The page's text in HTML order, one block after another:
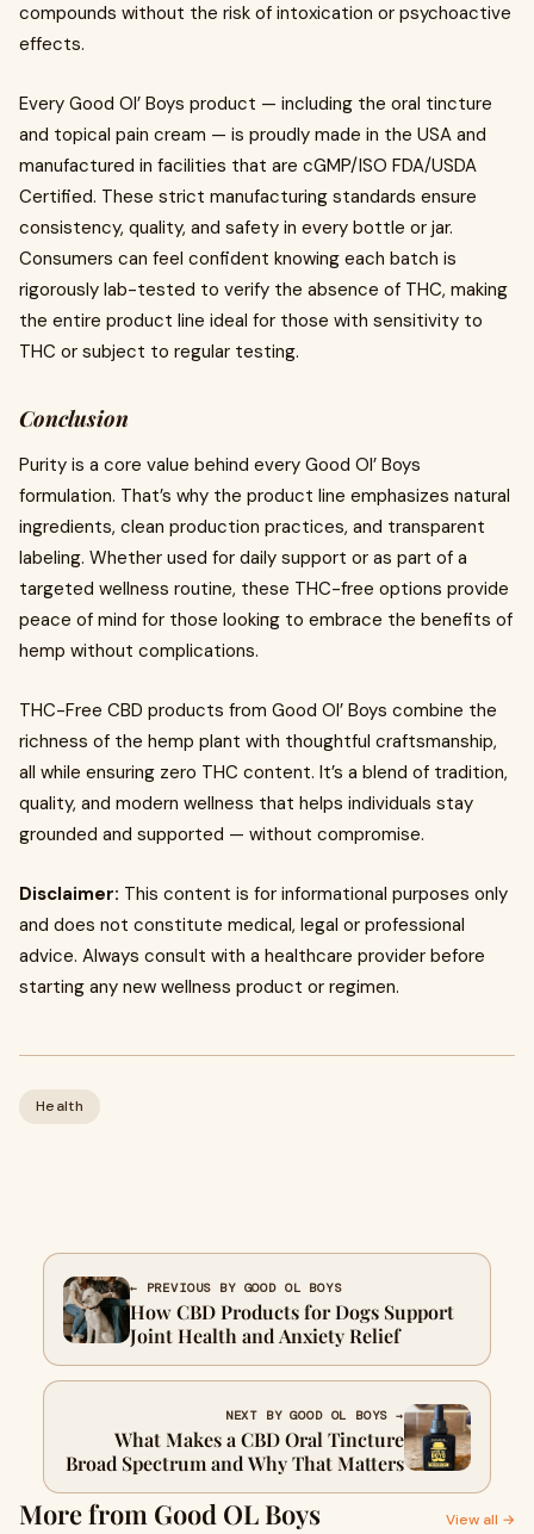
compounds without the risk of intoxication or psychoactive
effects.
Every Good Ol’ Boys product — including the oral tincture
and topical pain cream — is proudly made in the USA and
manufactured in facilities that are cGMP/ISO FDA/USDA
Certified. These strict manufacturing standards ensure
consistency, quality, and safety in every bottle or jar.
Consumers can feel confident knowing each batch is
rigorously lab-tested to verify the absence of THC, making
the entire product line ideal for those with sensitivity to
THC or subject to regular testing.
Conclusion
Purity is a core value behind every Good Ol’ Boys
formulation. That’s why the product line emphasizes natural
ingredients, clean production practices, and transparent
labeling. Whether used for daily support or as part of a
targeted wellness routine, these THC-free options provide
peace of mind for those looking to embrace the benefits of
hemp without complications.
THC-Free CBD products from Good Ol’ Boys combine the
richness of the hemp plant with thoughtful craftsmanship,
all while ensuring zero THC content. It’s a blend of tradition,
quality, and modern wellness that helps individuals stay
grounded and supported — without compromise.
Disclaimer: This content is for informational purposes only
and does not constitute medical, legal or professional
advice. Always consult with a healthcare provider before
starting any new wellness product or regimen.
Health
← PREVIOUS BY GOOD OL BOYS
How CBD Products for Dogs Support
Joint Health and Anxiety Relief
NEXT BY GOOD OL BOYS →
What Makes a CBD Oral Tincture
Broad Spectrum and Why That Matters
More from Good OL Boys View all →